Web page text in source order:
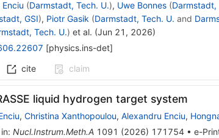
(Darmstadt, Tech. U.), Uwe Bonnes (Darmstadt,
GSI), Piotr Gasik (Darmstadt, Tech. U. and
Tech. U.) et al. (Jun 21, 2026)
[physics.ins-det]
cite claim
liquid hydrogen target system
, Christina Xanthopoulou, Alexandru Enciu,
: Nucl.Instrum.Meth.A 1091 (2026) 171754• e-